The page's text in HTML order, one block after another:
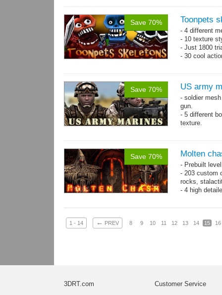
Save 70% Toonpets
- 4 different
- 10 texture
- Just 1800
- 30 cool
Save 70% US army
- soldier
gun.
- 5 different
texture.
Save 70% Molten
- Prebuilt
- 203 custom
rocks,
- 4 high
- 1024x1024
1 - 14 ← PREV 8 9 10 11 12 13 14 15 16
3DRT.com
Customer Service